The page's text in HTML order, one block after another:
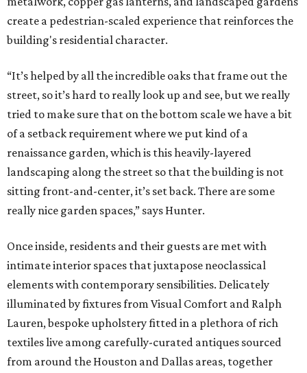
create a pedestrian-scaled experience that reinforces the
building's residential character.
“It’s helped by all the incredible oaks that frame out the
street, so it’s hard to really look up and see, but we really
tried to make sure that on the bottom scale we have a bit
of a setback requirement where we put kind of a
renaissance garden, which is this heavily-layered
landscaping along the street so that the building is not
sitting front-and-center, it’s set back. There are some
really nice garden spaces,” says Hunter.
Once inside, residents and their guests are met with
intimate interior spaces that juxtapose neoclassical
elements with contemporary sensibilities. Delicately
illuminated by fixtures from Visual Comfort and Ralph
Lauren, bespoke upholstery fitted in a plethora of rich
textiles live among carefully-curated antiques sourced
from around the Houston and Dallas areas, together